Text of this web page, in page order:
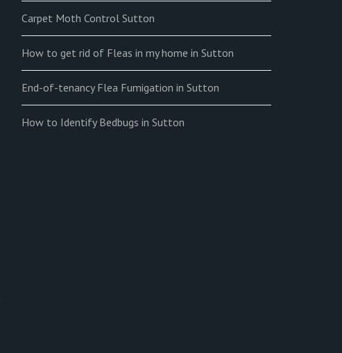
Carpet Moth Control Sutton
How to get rid of Fleas in my home in Sutton
End-of-tenancy Flea Fumigation in Sutton
How to Identify Bedbugs in Sutton